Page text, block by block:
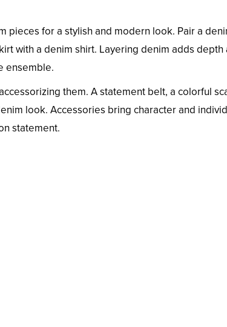
pieces for a stylish and modern look. Pair a
with a denim shirt. Layering denim adds depth
ensemble.
them. A statement belt, a colorful
look. Accessories bring character and
statement.